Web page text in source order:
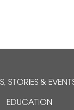
STORIES &
EDUCATION